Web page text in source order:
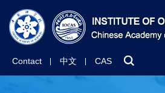
Contact 中文 CAS